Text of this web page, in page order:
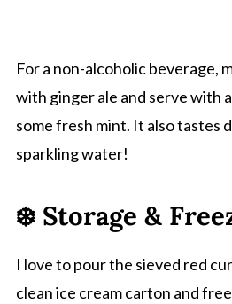
For a non-alcoholic beverage,
with ginger ale and serve with
some fresh mint. It also tastes
sparkling water!
❄️ Storage &
I love to pour the sieved red
clean ice cream carton and